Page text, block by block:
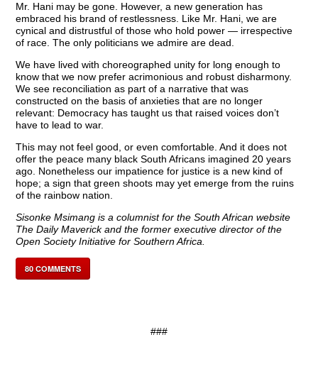
Mr. Hani may be gone. However, a new generation has
embraced his brand of restlessness. Like Mr. Hani, we are
cynical and distrustful of those who hold power — irrespective
of race. The only politicians we admire are dead.
We have lived with choreographed unity for long enough to
know that we now prefer acrimonious and robust disharmony.
We see reconciliation as part of a narrative that was
constructed on the basis of anxieties that are no longer
relevant: Democracy has taught us that raised voices don’t
have to lead to war.
This may not feel good, or even comfortable. And it does not
offer the peace many black South Africans imagined 20 years
ago. Nonetheless our impatience for justice is a new kind of
hope; a sign that green shoots may yet emerge from the ruins
of the rainbow nation.
Sisonke Msimangis a columnist for the South African website
The Daily Maverick and the former executive director of the
Open Society Initiative for Southern Africa.
80 COMMENTS
###